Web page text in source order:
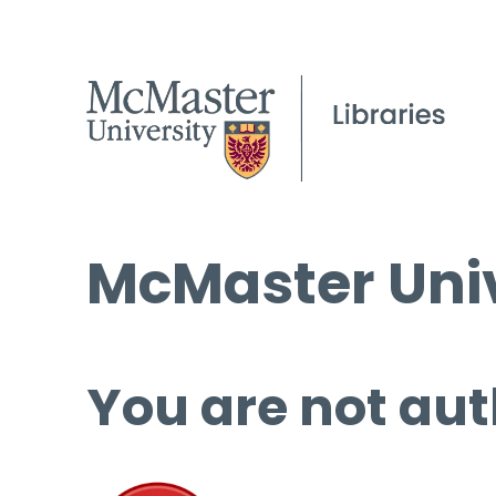
McMaster
You are not